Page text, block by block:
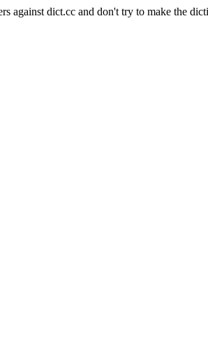
against dict.cc and don't try to make the